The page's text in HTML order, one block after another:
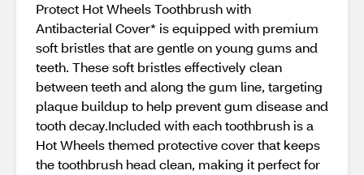
Protect Hot Wheels Toothbrush with
Antibacterial Cover* is equipped with premium
soft bristles that are gentle on young gums and
teeth. These soft bristles effectively clean
between teeth and along the gum line, targeting
plaque buildup to help prevent gum disease and
tooth decay.Included with each toothbrush is a
Hot Wheels themed protective cover that keeps
the toothbrush head clean, making it perfect for